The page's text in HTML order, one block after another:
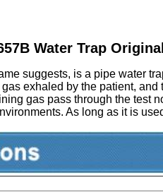
Water Trap Original
suggests, is a pipe water
exhaled by the patient,
gas pass through the test
As long as it is